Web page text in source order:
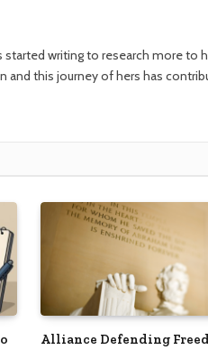
started writing to research more to
and this journey of hers has
Alliance Defending